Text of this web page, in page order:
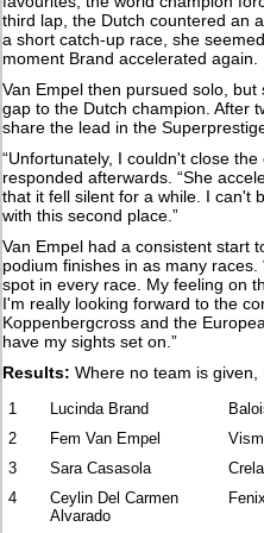
third lap, the Dutch countered an
a short catch-up race, she
moment Brand accelerated again.
Van Empel then pursued solo,
gap to the Dutch champion. After
share the lead in the
“Unfortunately, I couldn't close
responded afterwards. “She
that it fell silent for a while. I can't
with this second place.”
Van Empel had a consistent start
podium finishes in as many
spot in every race. My feeling on
I'm really looking forward to the
Koppenbergcross and the
have my sights set on.”
Results: Where no team is given,
1 Lucinda Brand
2
Fem Van Empel
3
Sara Casasola
4
Ceylin Del Carmen
Alvarado